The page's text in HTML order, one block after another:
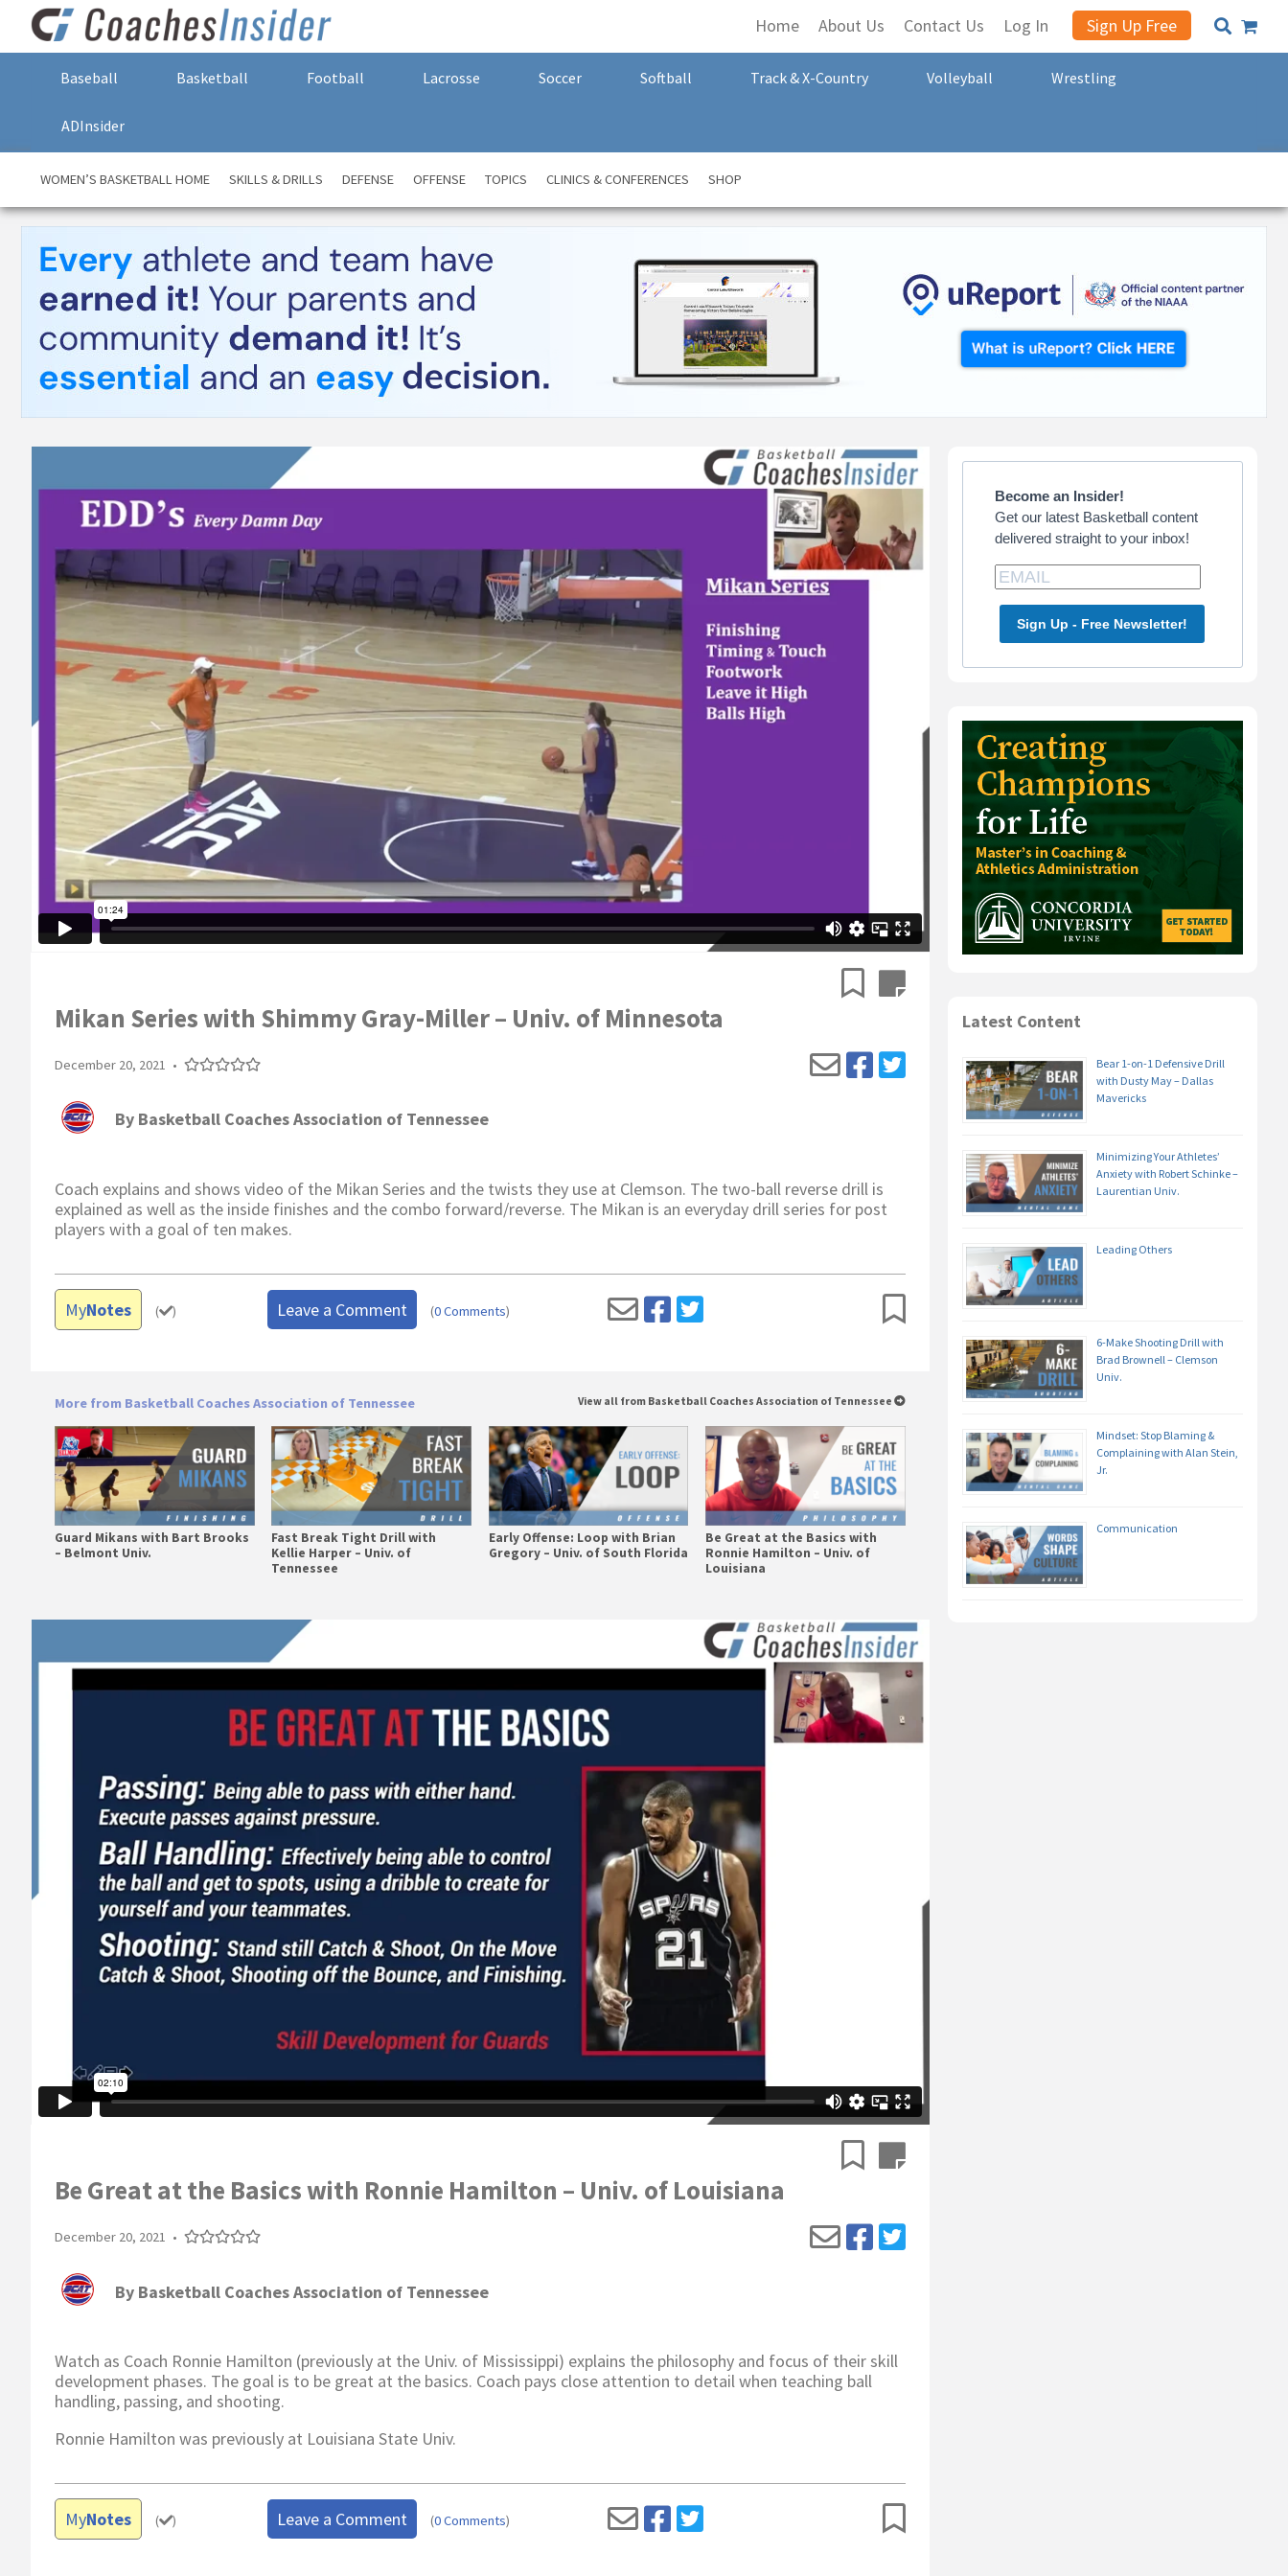
Home About Us Contact Us Log In Sign Up Free
Baseball Basketball Football Lacrosse Soccer Softball Track & X-Country Volleyball Wrestling
ADInsider
WOMEN’S BASKETBALL HOME SKILLS & DRILLS DEFENSE OFFENSE TOPICS CLINICS & CONFERENCES SHOP
Mikan Series with Shimmy Gray-Miller – Univ. of Minnesota
December 20, 2021 •
By Basketball Coaches Association of Tennessee
Coach explains and shows video of the Mikan Series and the twists they use at Clemson. The two-ball reverse drill is
explained as well as the inside finishes and the combo forward/reverse. The Mikan is an everyday drill series for post
players with a goal of ten makes.
MyNotes ( ) Leave a Comment (0 Comments)
More from Basketball Coaches Association of Tennessee View all from Basketball Coaches Association of Tennessee
Guard Mikans with Bart Brooks
– Belmont Univ.
Fast Break Tight Drill with
Kellie Harper – Univ. of
Tennessee
Early Offense: Loop with Brian
Gregory – Univ. of South Florida
Be Great at the Basics with
Ronnie Hamilton – Univ. of
Louisiana
Be Great at the Basics with Ronnie Hamilton – Univ. of Louisiana
December 20, 2021 •
By Basketball Coaches Association of Tennessee
Watch as Coach Ronnie Hamilton (previously at the Univ. of Mississippi) explains the philosophy and focus of their skill
development phases. The goal is to be great at the basics. Coach pays close attention to detail when teaching ball
handling, passing, and shooting.
Ronnie Hamilton was previously at Louisiana State Univ.
MyNotes ( ) Leave a Comment (0 Comments)
Primary
Sidebar
Become an Insider!
Get our latest Basketball content
delivered straight to your inbox!
Sign Up - Free Newsletter!
Latest Content
Bear 1-on-1 Defensive Drill
with Dusty May – Dallas
Mavericks
Minimizing Your Athletes’
Anxiety with Robert Schinke –
Laurentian Univ.
Leading Others
6-Make Shooting Drill with
Brad Brownell – Clemson
Univ.
Mindset: Stop Blaming &
Complaining with Alan Stein,
Jr.
Communication